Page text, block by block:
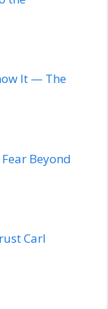
It — The
Beyond
Carl